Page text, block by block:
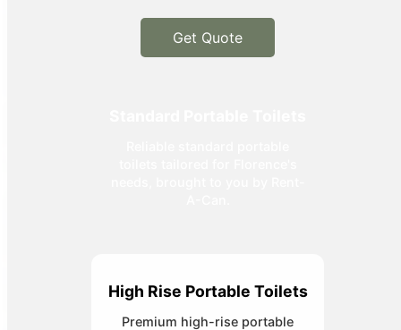
Get Quote
High Rise Portable Toilets
Premium high-rise portable